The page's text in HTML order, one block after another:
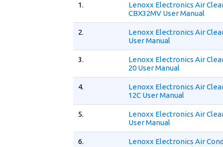
1.
Lenoxx Electronics Air
CBX32MV User Manual
2.
Lenoxx Electronics Air
User Manual
3.
Lenoxx Electronics Air
20 User Manual
4.
Lenoxx Electronics Air
12C User Manual
5.
Lenoxx Electronics Air
User Manual
6.
Lenoxx Electronics Air